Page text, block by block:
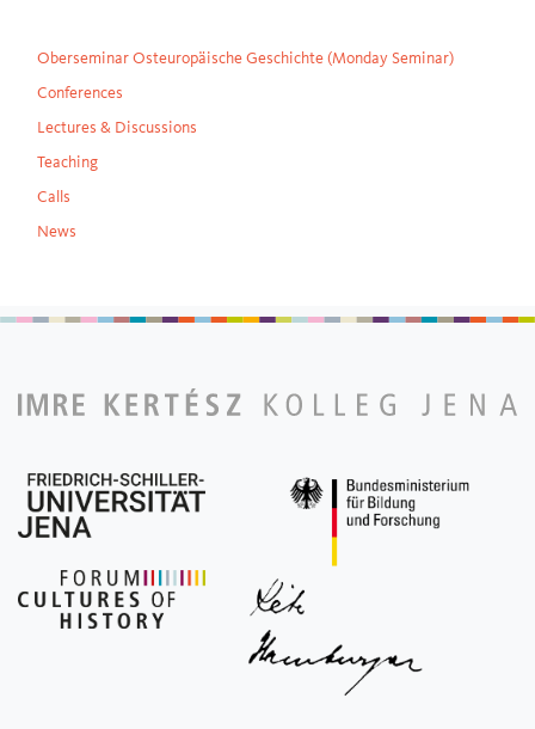
Oberseminar Osteuropäische Geschichte (Monday Seminar)
Conferences
Lectures & Discussions
Teaching
Calls
News